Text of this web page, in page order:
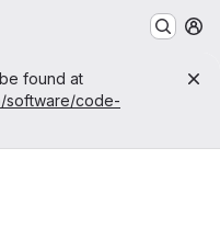
found at
software/code-